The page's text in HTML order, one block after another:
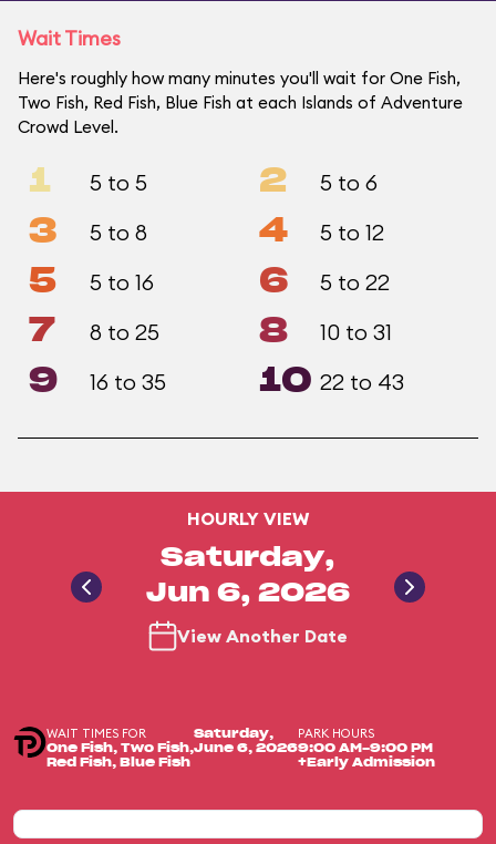
Wait Times
Here's roughly how many minutes you'll wait for One Fish,
Two Fish, Red Fish, Blue Fish at each Islands of Adventure
Crowd Level.
1 5 to 5 2 5 to 6
3 5 to 8 4 5 to 12
5 5 to 16 6 5 to 22
7 8 to 25 8 10 to 31
9 16 to 35 10 22 to 43
HOURLY VIEW
Saturday,
Jun 6, 2026
View Another Date
WAIT TIMES FOR
One Fish, Two Fish,
Red Fish, Blue Fish
Saturday,
June 6, 2026
PARK HOURS
9:00 AM-9:00 PM
+Early Admission